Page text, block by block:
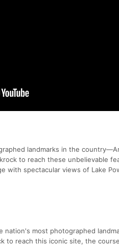
landmarks in the
to reach these unbelievable
with spectacular views of Lake
most photographed
to reach this iconic site, the